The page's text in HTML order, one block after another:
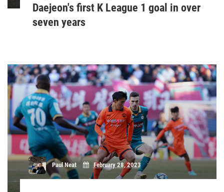
Daejeon's first K League 1 goal in over
seven years
Paul Neat February 28, 2023